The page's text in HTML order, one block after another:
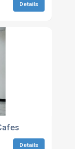
Details
Details